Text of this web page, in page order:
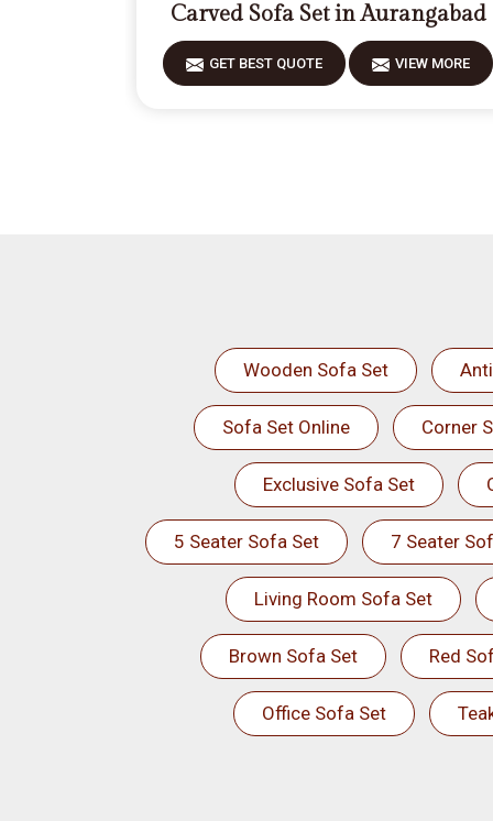
Carved Sofa Set in Aurangabad
GET BEST QUOTE VIEW MORE
Wooden Sofa Set
Sofa Set Online Corner
Exclusive Sofa Set
5 Seater Sofa Set 7 Seater
Living Room Sofa Set
Brown Sofa Set Red
Office Sofa Set